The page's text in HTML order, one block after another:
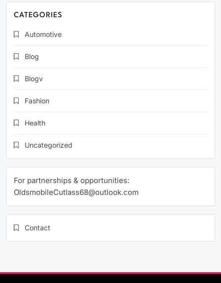
CATEGORIES
Automotive
Blog
Blogv
Fashion
Health
Uncategorized
For partnerships & opportunities:
OldsmobileCutlass68@outlook.com
Contact